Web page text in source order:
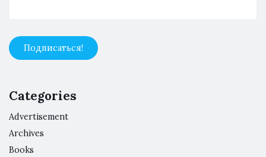
Categories
Advertisement
Archives
Books